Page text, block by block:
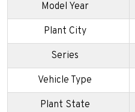
Model Year
Plant City
Series
Vehicle Type
Plant State